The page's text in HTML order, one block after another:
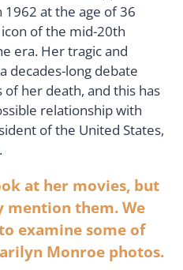
at the age of 36
of the mid-20th
era. Her tragic and
decades-long debate
her death, and this has
relationship with
of the United States,
at her movies, but
mention them. We
examine some of
Monroe photos.